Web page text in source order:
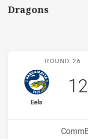
Dragons
ROUND 26 -
home Team
Eels
12
Venue: